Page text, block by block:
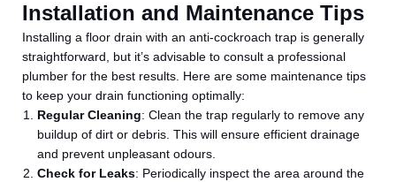
Installation and Maintenance Tips
Installing a floor drain with an anti-cockroach trap is generally
straightforward, but it’s advisable to consult a professional
plumber for the best results. Here are some maintenance tips
to keep your drain functioning optimally:
Regular Cleaning: Clean the trap regularly to remove any
buildup of dirt or debris. This will ensure efficient drainage
and prevent unpleasant odours.
Check for Leaks: Periodically inspect the area around the